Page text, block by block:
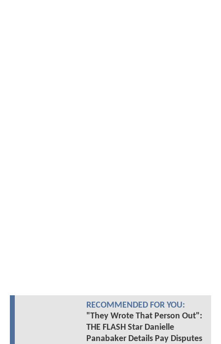
RECOMMENDED FOR YOU:
"They Wrote That Person Out":
THE FLASH Star Danielle
Panabaker Details Pay Disputes